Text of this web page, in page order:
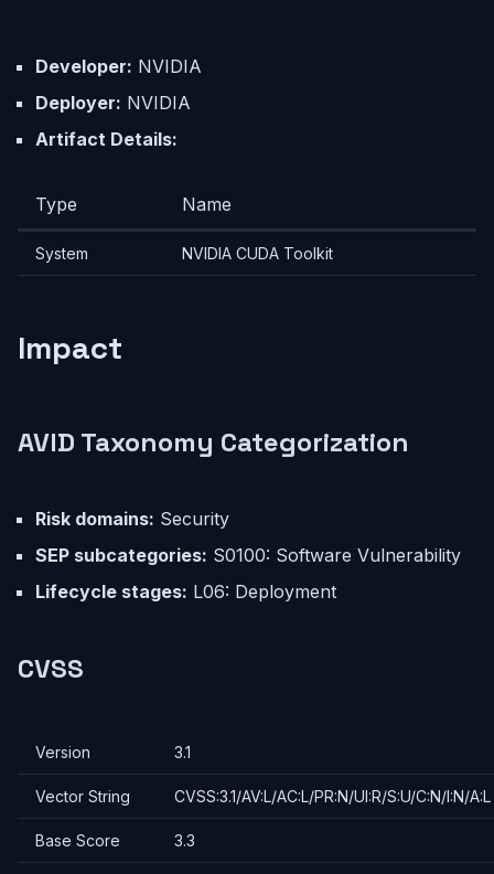
Developer: NVIDIA
Deployer: NVIDIA
Artifact Details:
Type Name
System NVIDIA CUDA Toolkit
Impact
AVID Taxonomy Categorization
Risk domains: Security
SEP subcategories: S0100: Software Vulnerability
Lifecycle stages: L06: Deployment
CVSS
Version 3.1
Vector String CVSS:3.1/AV:L/AC:L/PR:N/UI:R/S:U/C:N/I:N/A:L
Base Score 3.3